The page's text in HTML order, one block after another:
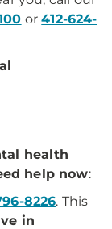
or412-624-
health
help now:
8226. This
in